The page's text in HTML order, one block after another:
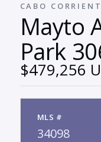
CABO
Mayto
Park
$479,256
MLS #
34098